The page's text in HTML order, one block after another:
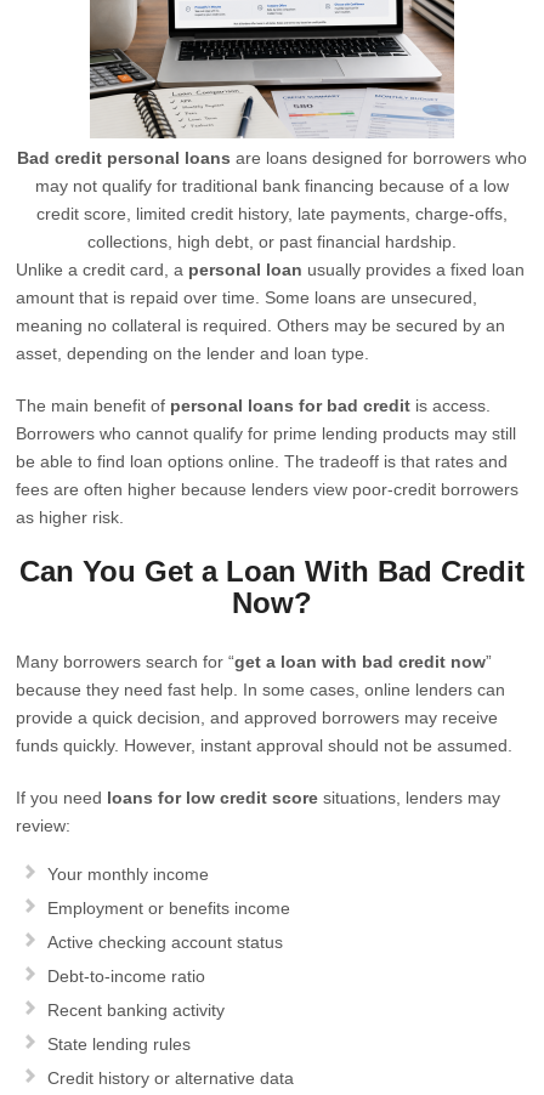
Bad credit personal loans are loans designed for borrowers who
may not qualify for traditional bank financing because of a low
credit score, limited credit history, late payments, charge-offs,
collections, high debt, or past financial hardship.
Unlike a credit card, a personal loan usually provides a fixed loan
amount that is repaid over time. Some loans are unsecured,
meaning no collateral is required. Others may be secured by an
asset, depending on the lender and loan type.
The main benefit of personal loans for bad credit is access.
Borrowers who cannot qualify for prime lending products may still
be able to find loan options online. The tradeoff is that rates and
fees are often higher because lenders view poor-credit borrowers
as higher risk.
Can You Get a Loan With Bad Credit
Now?
Many borrowers search for “get a loan with bad credit now”
because they need fast help. In some cases, online lenders can
provide a quick decision, and approved borrowers may receive
funds quickly. However, instant approval should not be assumed.
If you need loans for low credit score situations, lenders may
review:
Your monthly income
Employment or benefits income
Active checking account status
Debt-to-income ratio
Recent banking activity
State lending rules
Credit history or alternative data